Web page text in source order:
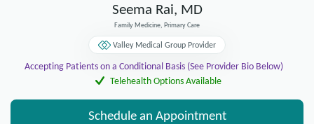
Seema Rai, MD
Family Medicine, Primary Care
Valley Medical Group Provider
Accepting Patients on a Conditional Basis (See Provider Bio Below)
Telehealth Options Available
Schedule an Appointment